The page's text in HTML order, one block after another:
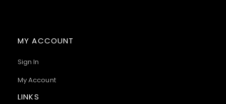
MY ACCOUNT
Sign In
My Account
LINKS